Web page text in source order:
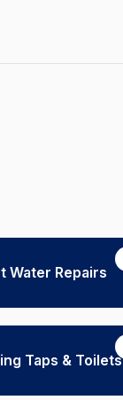
Water Repairs
Taps & Toilets